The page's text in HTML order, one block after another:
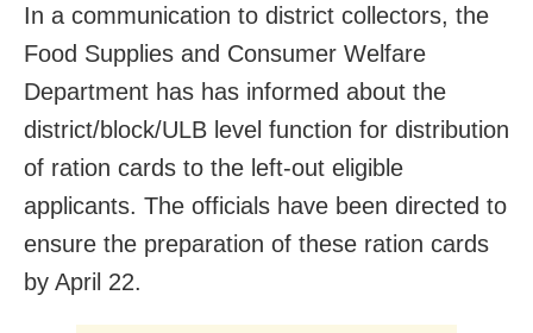
In a communication to district collectors, the
Food Supplies and Consumer Welfare
Department has has informed about the
district/block/ULB level function for distribution
of ration cards to the left-out eligible
applicants. The officials have been directed to
ensure the preparation of these ration cards
by April 22.